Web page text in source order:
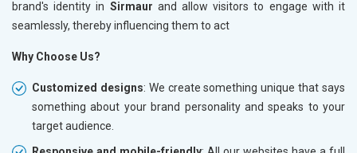
brand's identity in Sirmaur and allow visitors to engage with it
seamlessly, thereby influencing them to act
Why Choose Us?
Customized designs: We create something unique that says
something about your brand personality and speaks to your
target audience.